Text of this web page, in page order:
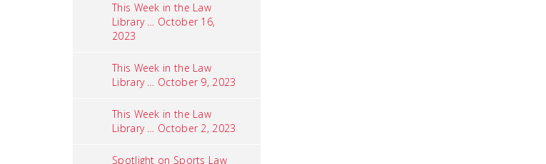
This Week in the Law
Library … October 16,
2023
This Week in the Law
Library … October 9, 2023
This Week in the Law
Library … October 2, 2023
Spotlight on Sports Law